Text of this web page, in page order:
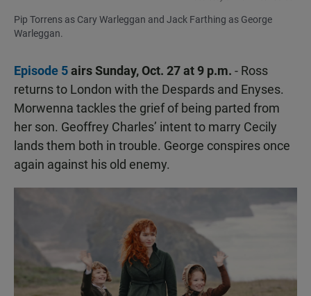
Pip Torrens as Cary Warleggan and Jack Farthing as George
Warleggan.
Episode 5airs Sunday, Oct. 27 at 9 p.m. - Ross
returns to London with the Despards and Enyses.
Morwenna tackles the grief of being parted from
her son. Geoffrey Charles’ intent to marry Cecily
lands them both in trouble. George conspires once
again against his old enemy.